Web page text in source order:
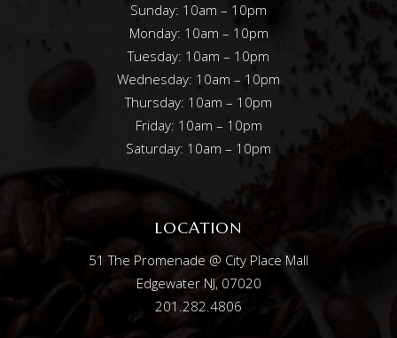
Sunday: 10am – 10pm
Monday: 10am – 10pm
Tuesday: 10am – 10pm
Wednesday: 10am – 10pm
Thursday: 10am – 10pm
Friday: 10am – 10pm
Saturday: 10am – 10pm
LOCATION
51 The Promenade @ City Place Mall
Edgewater NJ, 07020
201.282.4806